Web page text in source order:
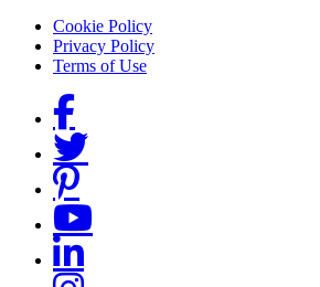
Footer menu
Cookie Policy
Privacy Policy
Terms of Use
Social Links